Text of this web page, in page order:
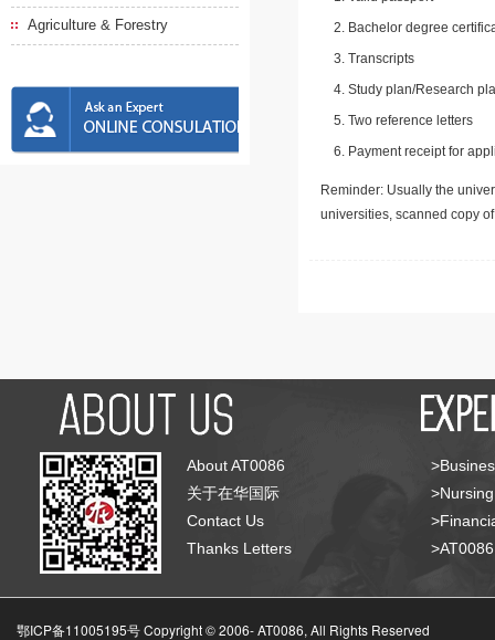
Agriculture & Forestry
Bachelor degree
Transcripts
Study plan/Research
Two reference letters
Payment receipt for
Reminder: Usually the
universities, scanned copy
About AT0086
关于在华国际
Contact Us
Thanks Letters
鄂ICP备11005195号 Copyright © 2006-AT0086, All Rights Reserved